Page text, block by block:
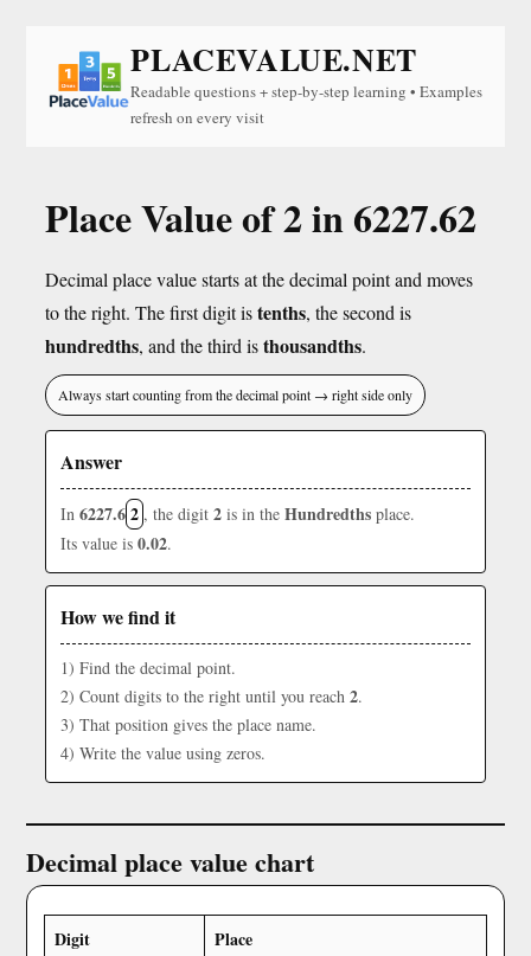
PLACEVALUE.NET
Readable questions + step-by-step learning • Examples
refresh on every visit
Place Value of 2 in 6227.62
Decimal place value starts at the decimal point and moves
to the right. The first digit istenths, the second is
hundredths, and the third isthousandths.
Always start counting from the decimal point → right side only
Answer
In 6227.62 , the digit 2 is in the Hundredths place.
Its value is 0.02.
How we find it
1) Find the decimal point.
2) Count digits to the right until you reach 2.
3) That position gives the place name.
4) Write the value using zeros.
Decimal place value chart
Digit Place